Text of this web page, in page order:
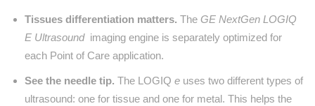
Tissues differentiation matters. The GE NextGen LOGIQ
E Ultrasound imaging engine is separately optimized for
each Point of Care application.
See the needle tip. The LOGIQ e uses two different types of
ultrasound: one for tissue and one for metal. This helps the